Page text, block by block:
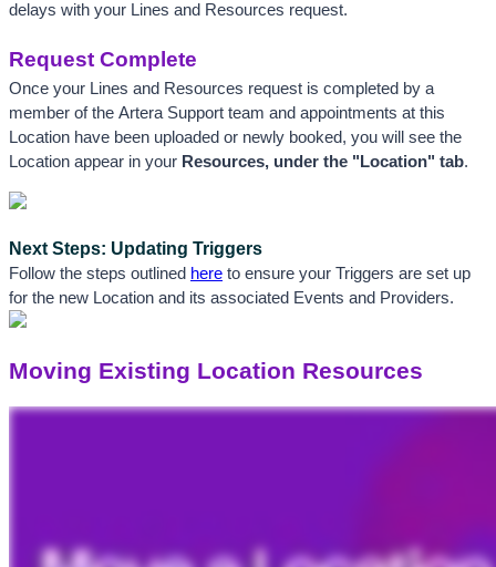
delays with your Lines and Resources request.
Request Complete
Once your Lines and Resources request is completed by a
member of the Artera Support team and appointments at this
Location have been uploaded or newly booked, you will see the
Location appear in your Resources, under the " Location" tab.
Next Steps: Updating Triggers
Follow the steps outlined here to ensure your Triggers are set up
for the new Location and its associated Events and Providers.
Moving Existing Location Resources